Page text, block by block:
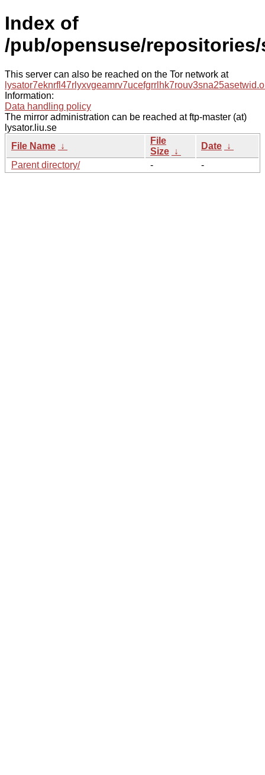
Index of
/pub/opensuse/repositories/
This server can also be reached on the Tor network at
Information:
Data handling policy
The mirror administration can be reached at ftp-master (at)
lysator.liu.se
File Name ↓
File
Size ↓
Date ↓
Parent directory/
- -